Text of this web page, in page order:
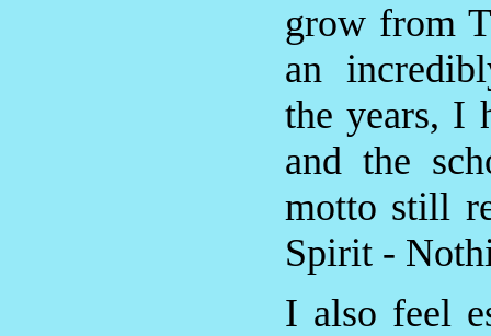
grow from
an
the years, I
and the
motto still
Spirit -
I also feel